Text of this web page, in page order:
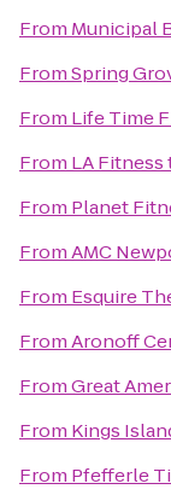
From Municipal
FromSpring
From Life Time
From LA Fitness
From Planet
FromAMC
From Esquire
FromAronoff
FromGreat
From Kings
From Pfefferle